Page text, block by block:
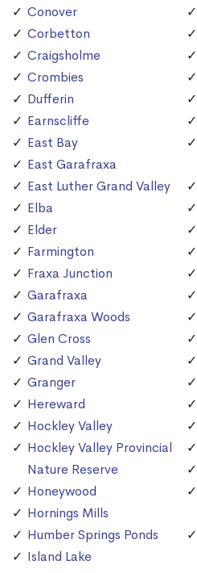
Conover
Corbetton
Craigsholme
Crombies
Dufferin
Earnscliffe
East Bay
East Garafraxa
East Luther Grand Valley
Elba
Elder
Farmington
Fraxa Junction
Garafraxa
Garafraxa Woods
Glen Cross
Grand Valley
Granger
Hereward
Hockley Valley
Hockley Valley Provincial
Nature Reserve
Honeywood
Hornings Mills
Humber Springs Ponds
Island Lake